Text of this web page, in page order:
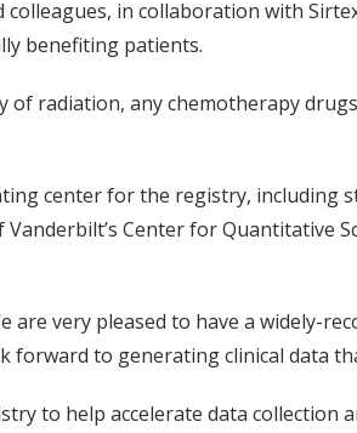
in collaboration with
benefiting patients.
radiation, any chemotherapy
center for the registry, including
Center for Quantitative
are very pleased to have a widely-
forward to generating clinical data
to help accelerate data